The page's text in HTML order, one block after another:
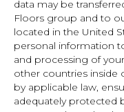
data may be
Floors group and to
located in the United
personal information
and processing of
other countries inside
by applicable law,
adequately protected